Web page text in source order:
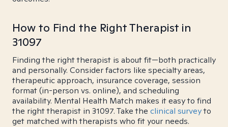
How to Find the Right Therapist in
31097
Finding the right therapist is about fit—both practically
and personally. Consider factors like specialty areas,
therapeutic approach, insurance coverage, session
format (in-person vs. online), and scheduling
availability. Mental Health Match makes it easy to find
the right therapist in 31097. Take the clinical surveyto
get matched with therapists who fit your needs.